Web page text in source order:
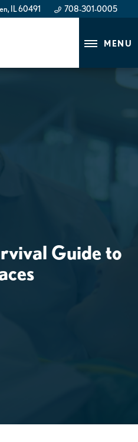
IL 60491
708-301-0005
MENU
Guide to